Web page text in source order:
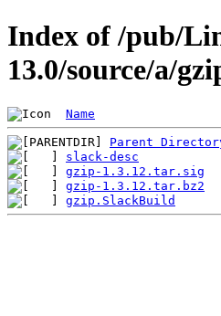
Index of /pub/
13.0/source/a/
Name
Parent
slack-desc
gzip-1.3.12.tar.sig
gzip-1.3.12.tar.bz2
gzip.SlackBuild